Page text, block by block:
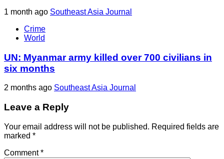
1 month ago Southeast Asia Journal
Crime
World
UN: Myanmar army killed over 700 civilians in
six months
2 months ago Southeast Asia Journal
Leave a Reply
Your email address will not be published. Required fields are
marked *
Comment*